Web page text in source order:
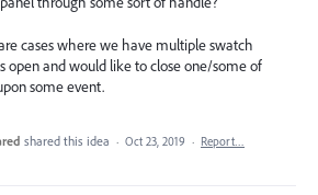
cases where we have multiple swatch
open and would like to close one/some of
some event.
shared this idea · Oct 23, 2019 · Report…